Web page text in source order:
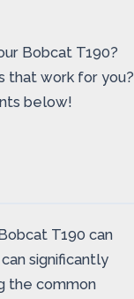
Bobcat T190?
that work for you?
below!
T190 can
significantly
the common